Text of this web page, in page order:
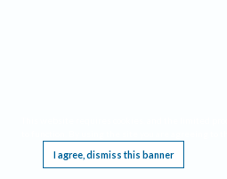
I agree, dismiss this banner